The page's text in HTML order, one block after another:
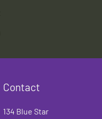
Contact
134 Blue Star